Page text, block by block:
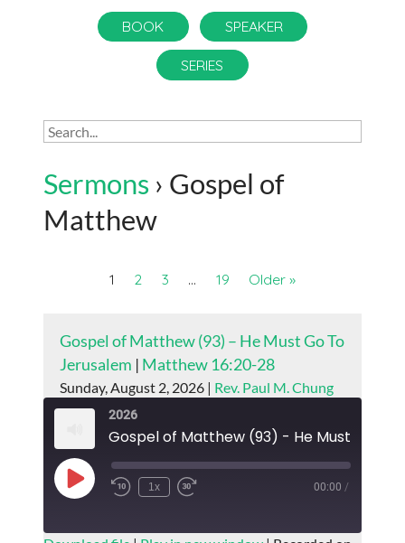
BOOK SPEAKER
SERIES
Sermons › Gospel of
Matthew
1 2 3 … 19 Older »
Gospel of Matthew (93) – He Must Go To
Jerusalem | Matthew 16:20-28
Sunday, August 2, 2026 | Rev. Paul M. Chung
2026
Play
Episode
1x 00:00 /